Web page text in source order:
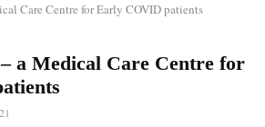
Care Centre for Early COVID patients
a Medical Care Centre for